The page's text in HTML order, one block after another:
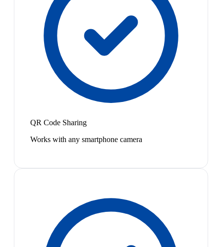
QR Code Sharing
Works with any smartphone camera